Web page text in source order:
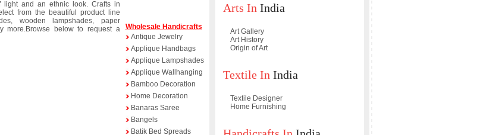
light and an ethnic look. Crafts in
from the beautiful product line
wooden lampshades, paper
more.Browse below to request a
Wholesale Handicrafts
Antique Jewelry
Applique Handbags
Applique Lampshades
Applique Wallhanging
Bamboo Decoration
Home Decoration
Banaras Saree
Bangels
Batik Bed Spreads
Arts In India
Art Gallery
Art History
Origin of Art
Textile In India
Textile Designer
Home Furnishing